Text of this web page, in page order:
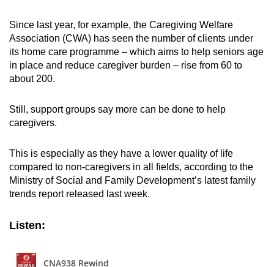
Since last year, for example, the Caregiving Welfare
Association (CWA) has seen the number of clients under
its home care programme – which aims to help seniors age
in place and reduce caregiver burden – rise from 60 to
about 200.
Still, support groups say more can be done to help
caregivers.
This is especially as they have a lower quality of life
compared to non-caregivers in all fields, according to the
Ministry of Social and Family Development’s latest family
trends report released last week.
Listen:
the
finest
experience,
download
the
app.
Upgraded
but
still
having
Contact